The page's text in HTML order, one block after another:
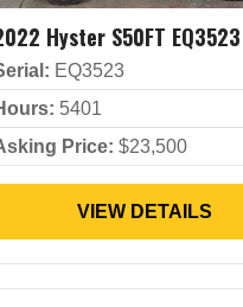
Hyster S50FT EQ3523
EQ3523
5401
Price: $23,500
VIEW DETAILS